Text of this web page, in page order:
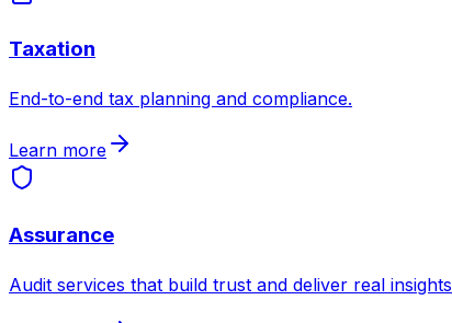
Taxation
End-to-end tax planning and compliance.
Learn more
Assurance
Audit services that build trust and deliver real insights